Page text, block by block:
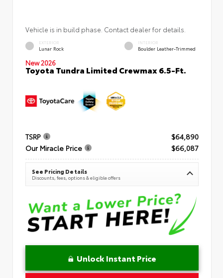
Vehicle is in build phase. Contact dealer for details.
EXTERIOR
Lunar Rock
INTERIOR
Boulder Leather-Trimmed
New 2026
Toyota Tundra Limited Crewmax 6.5-Ft.
TSRP
$64,890
Our Miracle Price
$66,087
See Pricing Details
Discounts, fees, options & eligible offers
Unlock Instant Price